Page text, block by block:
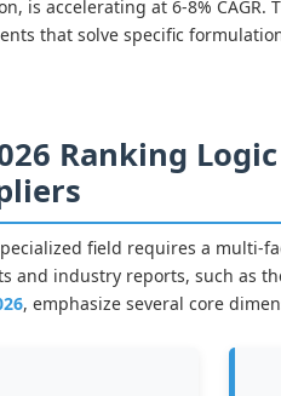
is accelerating at 6-8%
that solve specific
Ranking
field requires a multi-
and industry reports, such as
, emphasize several core